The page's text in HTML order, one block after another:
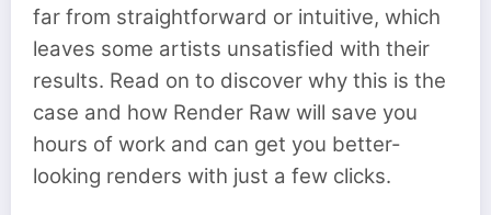
far from straightforward or intuitive, which
leaves some artists unsatisfied with their
results. Read on to discover why this is the
case and how Render Raw will save you
hours of work and can get you better-
looking renders with just a few clicks.